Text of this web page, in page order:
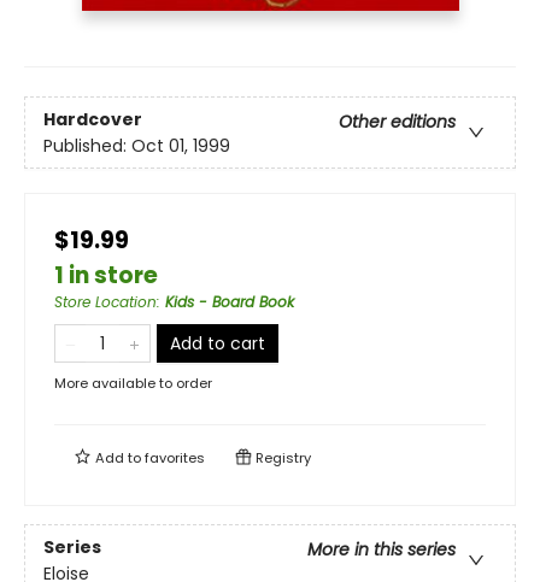
Hardcover
Other editions
Published: Oct 01, 1999
$19.99
1 in store
Store Location: Kids - Board Book
Add to cart
More available to order
Add tofavorites Registry
Series
More in this series
Eloise